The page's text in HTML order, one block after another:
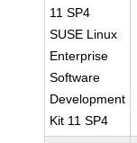
11 SP4
SUSE Linux
Enterprise
Software
Development
Kit 11 SP4